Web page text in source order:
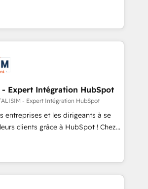
rationale with a focus on ROI and
term success. Unlock your
when?
our client engagements. "Blue
partner in HubSpot's
reason. Their team brings over a
to the table, along with deep
They are committed to helping
grow and finding solutions that fit
needs. We are thrilled to have
HubSpot ecosystem leading the
CEO of
quality of skilled staff has earned
within the HubSpot
- Expert Intégration HubSpot
- Expert Intégration HubSpot
entreprises et les dirigeants à se
clients grâce à HubSpot ! Chez
avons l'intime conviction que la
passe par l’innovation web,
et la relation client ! C'est
sont à la fois capables de